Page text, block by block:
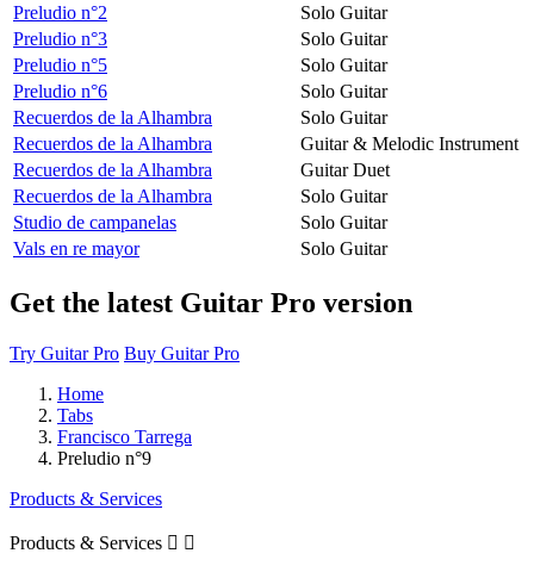
Preludio n°2
Solo Guitar
Preludio n°3
Solo Guitar
Preludio n°5
Solo Guitar
Preludio n°6
Solo Guitar
Recuerdos de la Alhambra
Solo Guitar
Recuerdos de la Alhambra
Guitar & Melodic Instrument
Recuerdos de la Alhambra
Guitar Duet
Recuerdos de la Alhambra
Solo Guitar
Studio de campanelas
Solo Guitar
Vals en re mayor
Solo Guitar
Get the latest Guitar Pro version
Try Guitar Pro Buy Guitar Pro
Home
Tabs
Francisco Tarrega
Preludio n°9
Products & Services
Products & Services  